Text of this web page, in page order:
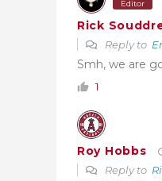
Editor
Rick
Reply to
Smh, we are
1
Roy Hobbs
Reply to